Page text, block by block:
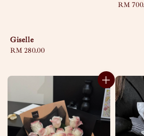
Giselle
Regular
RM 280.00
Regular
RM